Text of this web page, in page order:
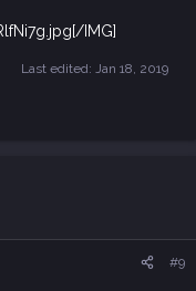
IMG]
Last edited: Jan 18, 2019
#9